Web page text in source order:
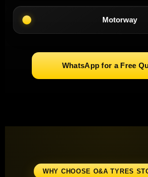
Motorway
WhatsApp for a Free
WHY CHOOSE O&A TYRES